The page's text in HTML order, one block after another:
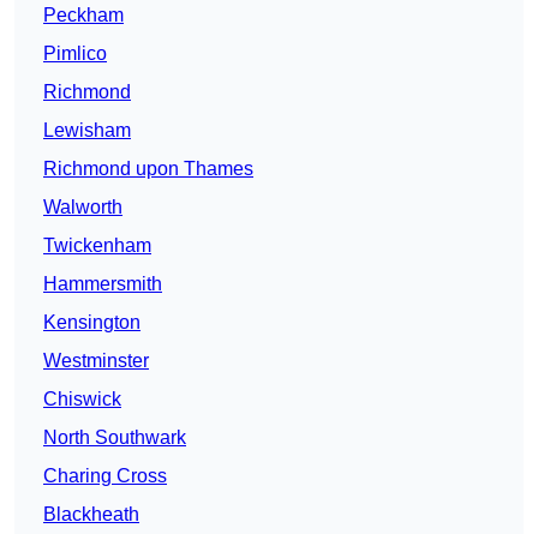
Peckham
Pimlico
Richmond
Lewisham
Richmond upon Thames
Walworth
Twickenham
Hammersmith
Kensington
Westminster
Chiswick
North Southwark
Charing Cross
Blackheath